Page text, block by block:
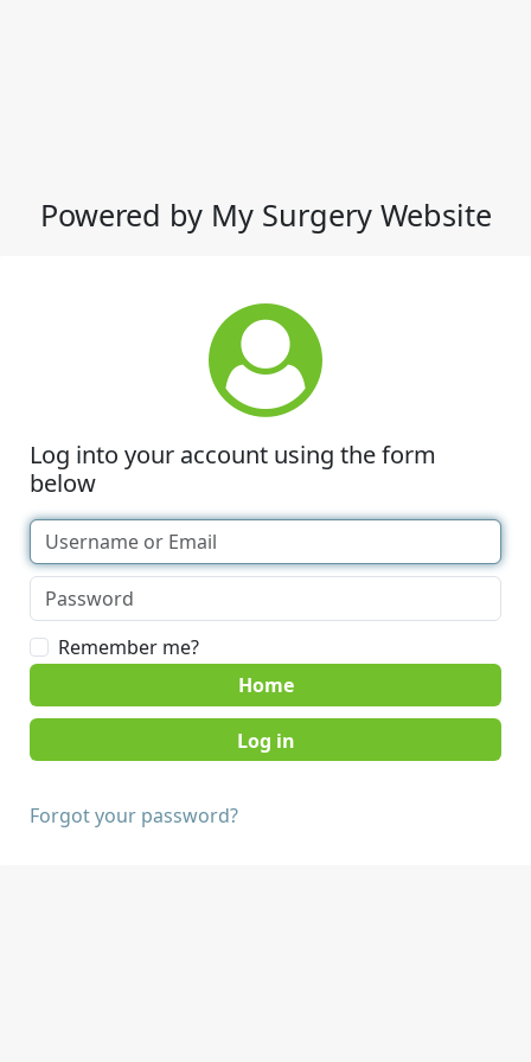
Powered by My Surgery Website
Log into your account using the form
below
Remember me?
Home
Forgot your password?